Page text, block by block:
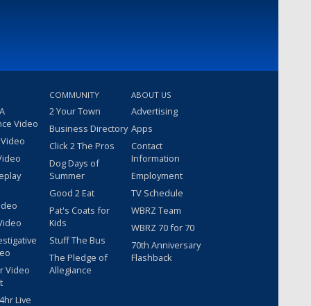
Video
Video
Live
COMMUNITY
2 Your Town
Business Directory
Click 2 The Pros
Dog Days of
Summer
Good 2 Eat
Pat's Coats for
Kids
Stuff The Bus
The Pledge of
Allegiance
ABOUT US
Advertising
Apps
Contact
Information
Employment
TV Schedule
WBRZ Team
WBRZ 70 for 70
70th Anniversary
Flashback